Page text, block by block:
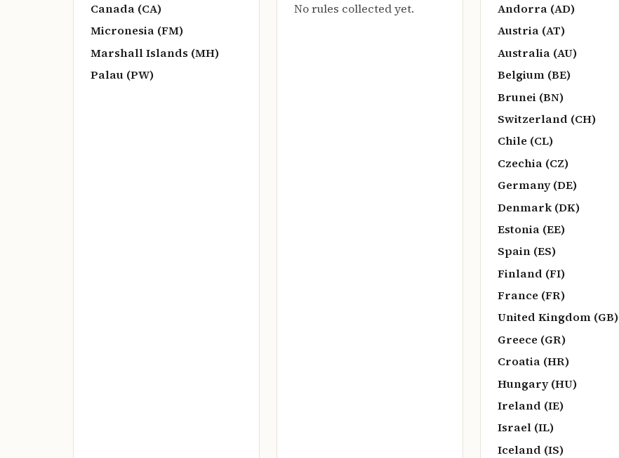
Canada (CA)
Micronesia (FM)
Marshall Islands (MH)
Palau (PW)
No rules collected yet.
Andorra (AD)
Austria (AT)
Australia (AU)
Belgium (BE)
Brunei (BN)
Switzerland (CH)
Chile (CL)
Czechia (CZ)
Germany (DE)
Denmark (DK)
Estonia (EE)
Spain (ES)
Finland (FI)
France (FR)
United Kingdom (GB)
Greece (GR)
Croatia (HR)
Hungary (HU)
Ireland (IE)
Israel (IL)
Iceland (IS)